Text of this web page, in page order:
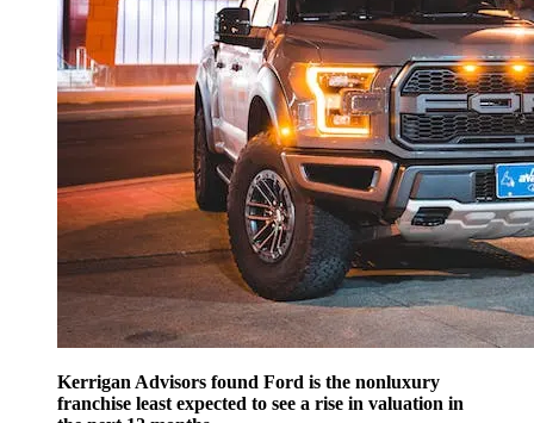
Kerrigan Advisors found Ford is the nonluxury
franchise least expected to see a rise in valuation in